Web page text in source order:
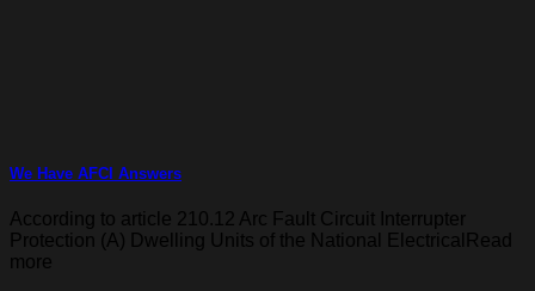
We Have AFCI Answers
According to article 210.12 Arc Fault Circuit Interrupter
Protection (A) Dwelling Units of the National ElectricalRead
more